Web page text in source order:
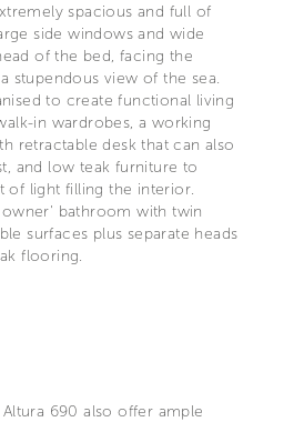
spacious and full of
side windows and wide
of the bed, facing the
stupendous view of the sea.
to create functional living
in wardrobes, a working
retractable desk that can also
and low teak furniture to
of light filling the interior.
bathroom with twin
surfaces plus separate heads
flooring.
690 also offer ample